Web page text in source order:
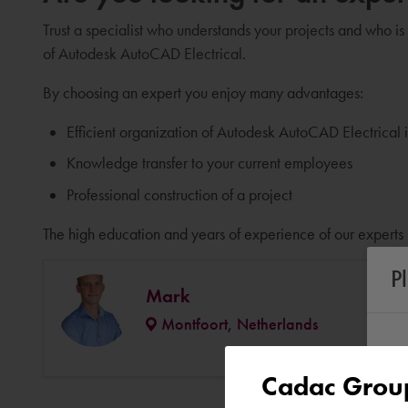
Trust a specialist who understands your projects and who
of Autodesk AutoCAD Electrical.
By choosing an expert you enjoy many advantages:
Efficient organization of Autodesk AutoCAD Electrical
Knowledge transfer to your current employees
Professional construction of a project
The high education and years of experience of our
Mark
Montfoort, Netherlands
Cadac